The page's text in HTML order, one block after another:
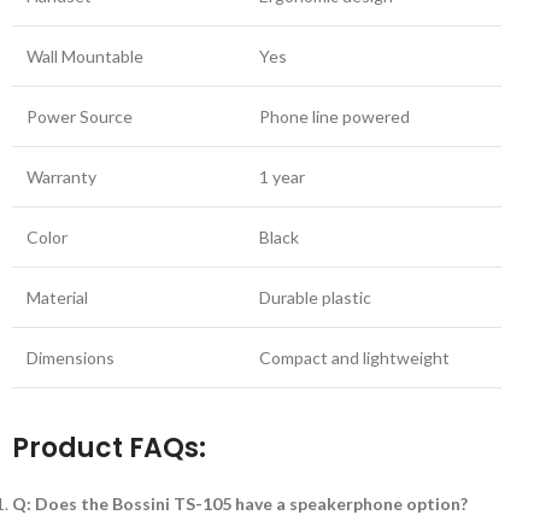
Wall Mountable Yes
Power Source Phone line powered
Warranty 1 year
Color Black
Material Durable plastic
Dimensions Compact and lightweight
Product FAQs:
Q: Does the Bossini TS-105 have a speakerphone option?